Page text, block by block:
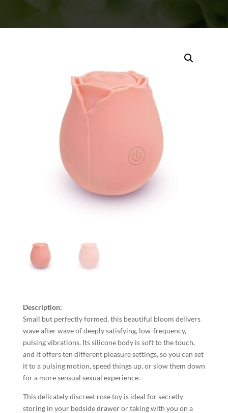
Description:
Small but perfectly formed, this beautiful bloom delivers
wave after wave of deeply satisfying, low-frequency,
pulsing vibrations. Its silicone body is soft to the touch,
and it offers ten different pleasure settings, so you can set
it to a pulsing motion, speed things up, or slow them down
for a more sensual sexual experience.
This delicately discreet rose toy is ideal for secretly
storing in your bedside drawer or taking with you on a